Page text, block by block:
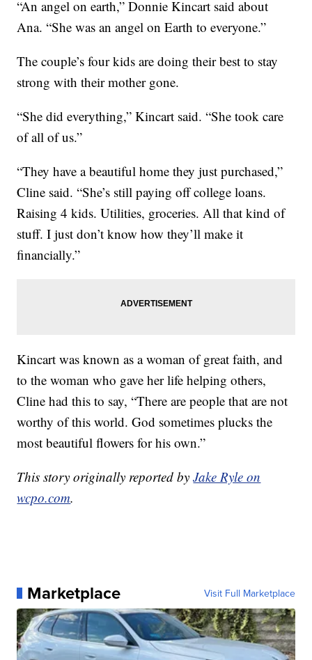
“An angel on earth,” Donnie Kincart said about
Ana. “She was an angel on Earth to everyone.”
The couple’s four kids are doing their best to stay
strong with their mother gone.
“She did everything,” Kincart said. “She took care
of all of us.”
“They have a beautiful home they just purchased,”
Cline said. “She’s still paying off college loans.
Raising 4 kids. Utilities, groceries. All that kind of
stuff. I just don’t know how they’ll make it
financially.”
Kincart was known as a woman of great faith, and
to the woman who gave her life helping others,
Cline had this to say, “There are people that are not
worthy of this world. God sometimes plucks the
most beautiful flowers for his own.”
This story originally reported byJake Ryle on
wcpo.com.
Marketplace Visit Full Marketplace